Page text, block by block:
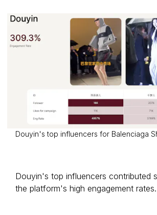
Douyin's top influencers for Balenciaga
Douyin's top influencers contributed
the platform's high engagement rates.